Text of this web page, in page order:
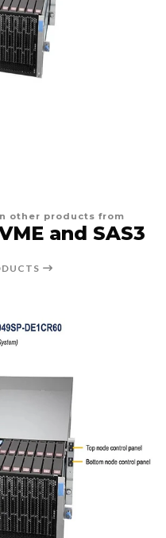
other products from
and SAS3